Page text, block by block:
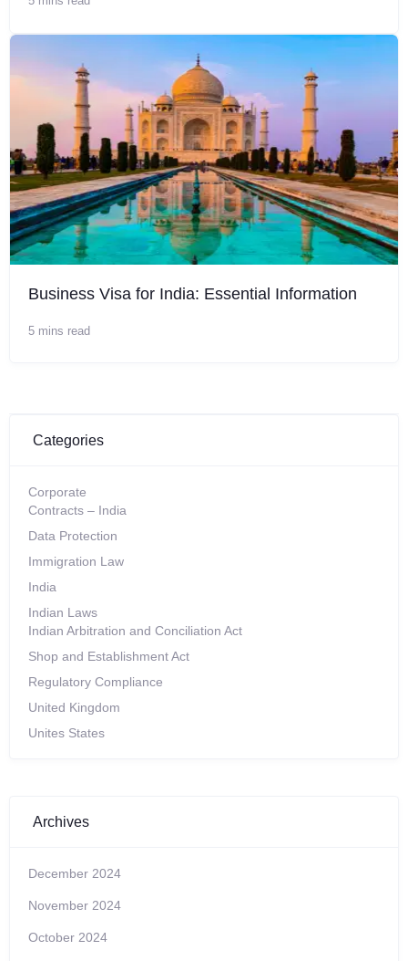
Business Visa for India: Essential Information
5 mins read
Categories
Corporate
Contracts – India
Data Protection
Immigration Law
India
Indian Laws
Indian Arbitration and Conciliation Act
Shop and Establishment Act
Regulatory Compliance
United Kingdom
Unites States
Archives
December 2024
November 2024
October 2024